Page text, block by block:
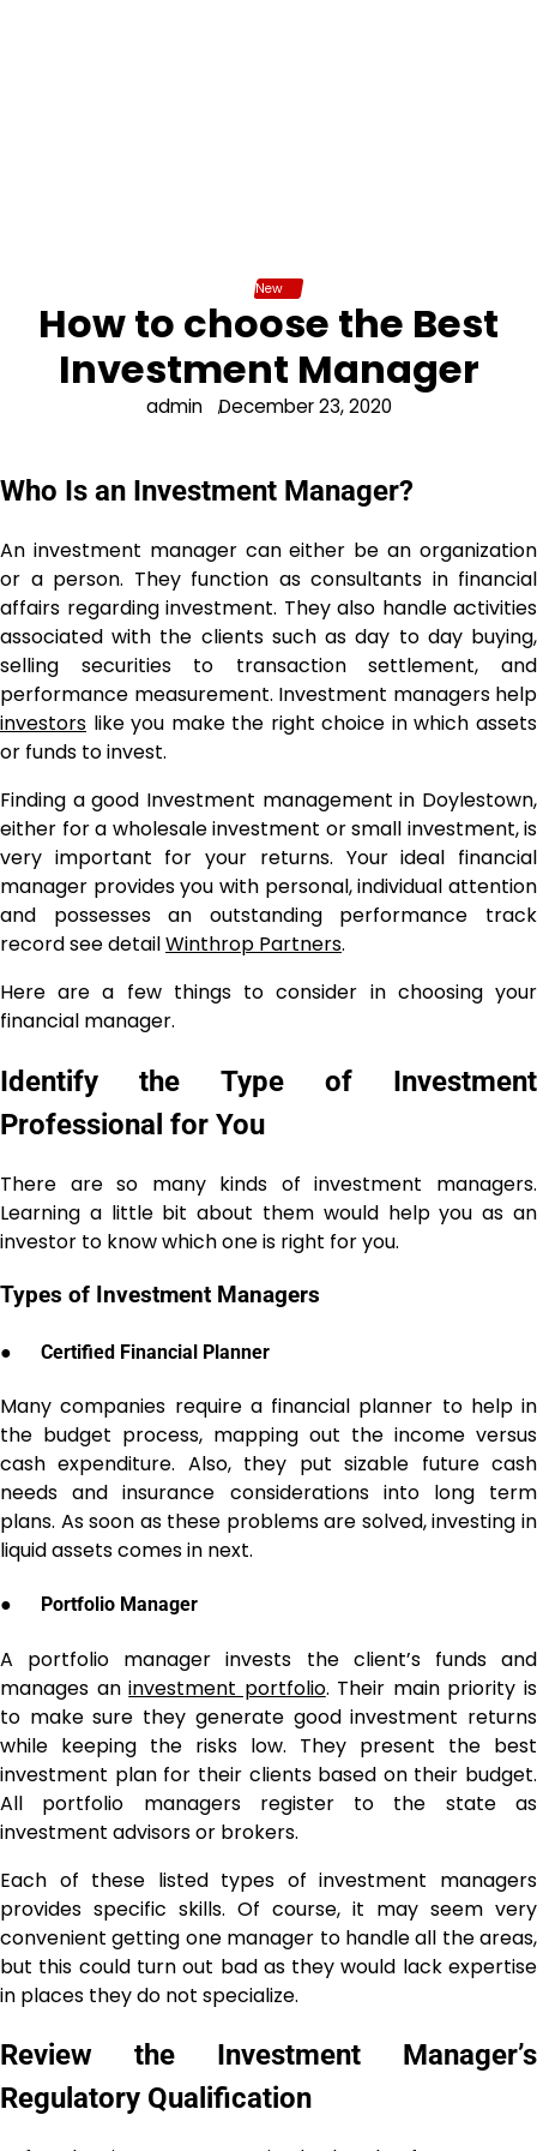
New
How to choose the Best
Investment Manager
admin December 23, 2020
Who Is an Investment Manager?
An investment manager can either be an organization
or a person. They function as consultants in financial
affairs regarding investment. They also handle activities
associated with the clients such as day to day buying,
selling securities to transaction settlement, and
performance measurement. Investment managers help
investors like you make the right choice in which assets
or funds to invest.
Finding a good Investment management in Doylestown,
either for a wholesale investment or small investment, is
very important for your returns. Your ideal financial
manager provides you with personal, individual attention
and possesses an outstanding performance track
record see detailWinthrop Partners.
Here are a few things to consider in choosing your
financial manager.
Identify the Type of Investment
Professional for You
There are so many kinds of investment managers.
Learning a little bit about them would help you as an
investor to know which one is right for you.
Types of Investment Managers
● Certified Financial Planner
Many companies require a financial planner to help in
the budget process, mapping out the income versus
cash expenditure. Also, they put sizable future cash
needs and insurance considerations into long term
plans. As soon as these problems are solved, investing in
liquid assets comes in next.
● Portfolio Manager
A portfolio manager invests the client’s funds and
manages aninvestment portfolio. Their main priority is
to make sure they generate good investment returns
while keeping the risks low. They present the best
investment plan for their clients based on their budget.
All portfolio managers register to the state as
investment advisors or brokers.
Each of these listed types of investment managers
provides specific skills. Of course, it may seem very
convenient getting one manager to handle all the areas,
but this could turn out bad as they would lack expertise
in places they do not specialize.
Review the Investment Manager’s
Regulatory Qualification